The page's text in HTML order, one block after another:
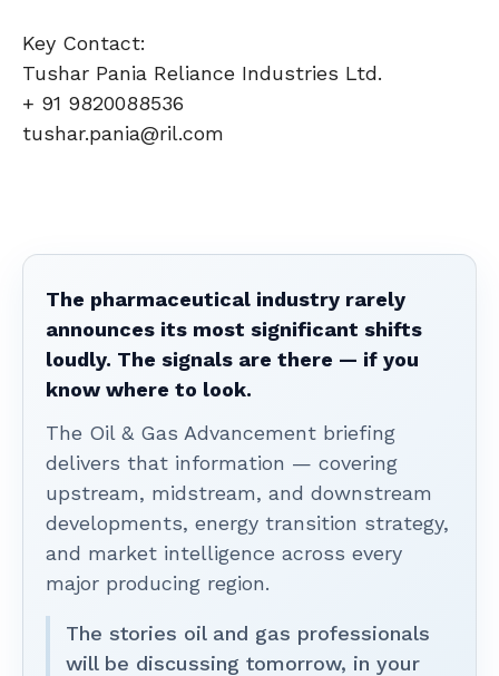
Key Contact:
Tushar Pania Reliance Industries Ltd.
+ 91 9820088536
tushar.pania@ril.com
The pharmaceutical industry rarely
announces its most significant shifts
loudly. The signals are there — if you
know where to look.
The Oil & Gas Advancement briefing
delivers that information — covering
upstream, midstream, and downstream
developments, energy transition strategy,
and market intelligence across every
major producing region.
The stories oil and gas professionals
will be discussing tomorrow, in your